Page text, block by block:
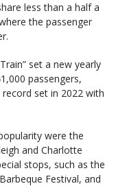
less than a half a
the passenger
set a new yearly
passengers,
set in 2022 with
were the
and Charlotte
stops, such as the
Festival, and